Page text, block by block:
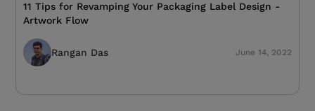
11 Tips for Revamping Your Packaging Label Design -
Artwork Flow
Rangan Das June 14, 2022